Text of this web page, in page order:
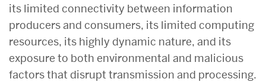
its limited connectivity between information
producers and consumers, its limited computing
resources, its highly dynamic nature, and its
exposure to both environmental and malicious
factors that disrupt transmission and processing.